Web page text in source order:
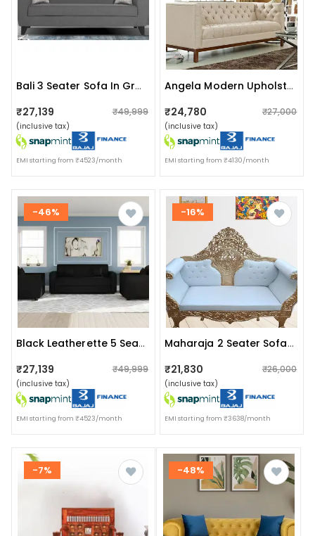
Bali 3 Seater Sofa In Grey Colour
₹27,139 ₹49,999
(inclusive tax)
EMI starting from ₹4523/month
Angela Modern Upholstered Sofa
₹24,780 ₹27,000
(inclusive tax)
EMI starting from ₹4130/month
-46%
Black Leatherette 5 Seater Sofa Set (3+1+1)
₹27,139 ₹49,999
(inclusive tax)
EMI starting from ₹4523/month
-16%
Maharaja 2 Seater Sofa Set With Gold Finish
₹21,830 ₹26,000
(inclusive tax)
EMI starting from ₹3638/month
-7% -48%